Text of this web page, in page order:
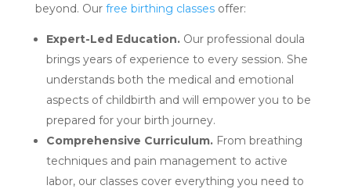
beyond. Our free birthing classesoffer:
Expert-Led Education.Our professional doula
brings years of experience to every session. She
understands both the medical and emotional
aspects of childbirth and will empower you to be
prepared for your birth journey.
Comprehensive Curriculum. From breathing
techniques and pain management to active
labor, our classes cover everything you need to